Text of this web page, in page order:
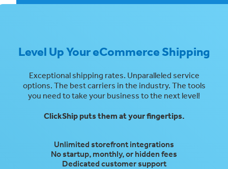
Level Up Your eCommerce Shipping
Exceptional shipping rates. Unparalleled service
options. The best carriers in the industry. The tools
you need to take your business to the next level!
ClickShipputs them at your fingertips.
Unlimited storefront integrations
No startup, monthly, or hidden fees
Dedicated customer support